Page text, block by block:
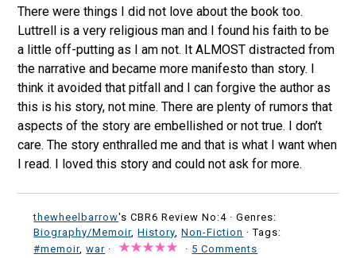
There were things I did not love about the book too.
Luttrell is a very religious man and I found his faith to be
a little off-putting as I am not. It ALMOST distracted from
the narrative and became more manifesto than story. I
think it avoided that pitfall and I can forgive the author as
this is his story, not mine. There are plenty of rumors that
aspects of the story are embellished or not true. I don’t
care. The story enthralled me and that is what I want when
I read. I loved this story and could not ask for more.
thewheelbarrow's CBR6 Review No:4 ·Genres:
Biography/Memoir,History ,Non-Fiction · Tags:
#memoir,war · · 5 Comments